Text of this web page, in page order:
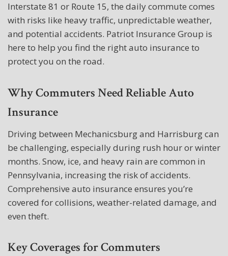
Interstate 81 or Route 15, the daily commute comes
with risks like heavy traffic, unpredictable weather,
and potential accidents. Patriot Insurance Group is
here to help you find the right auto insurance to
protect you on the road.
Why Commuters Need Reliable Auto
Insurance
Driving between Mechanicsburg and Harrisburg can
be challenging, especially during rush hour or winter
months. Snow, ice, and heavy rain are common in
Pennsylvania, increasing the risk of accidents.
Comprehensive auto insurance ensures you’re
covered for collisions, weather-related damage, and
even theft.
Key Coverages for Commuters